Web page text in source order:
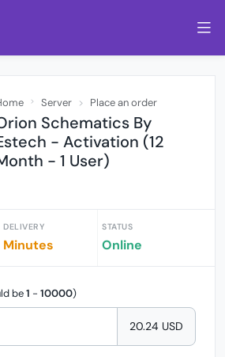
Server Place an order
Schematics By
- Activation (12
- 1 User)
DELIVERY
Minutes
STATUS
Online
be1 - 10000)
20.24 USD